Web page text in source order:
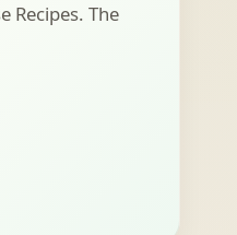
Recipes. The